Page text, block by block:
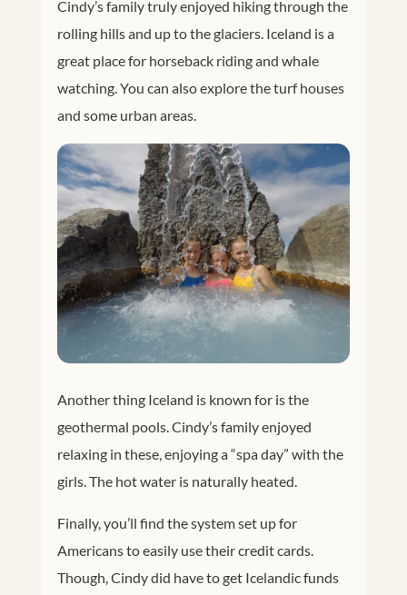
Cindy’s family truly enjoyed hiking through the
rolling hills and up to the glaciers. Iceland is a
great place for horseback riding and whale
watching. You can also explore the turf houses
and some urban areas.
Another thing Iceland is known for is the
geothermal pools. Cindy’s family enjoyed
relaxing in these, enjoying a “spa day” with the
girls. The hot water is naturally heated.
Finally, you’ll find the system set up for
Americans to easily use their credit cards.
Though, Cindy did have to get Icelandic funds